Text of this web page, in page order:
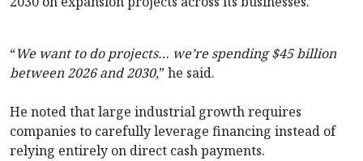
“We want to do projects… we’re spending $45 billion
between 2026 and 2030,” he said.
He noted that large industrial growth requires
companies to carefully leverage financing instead of
relying entirely on direct cash payments.